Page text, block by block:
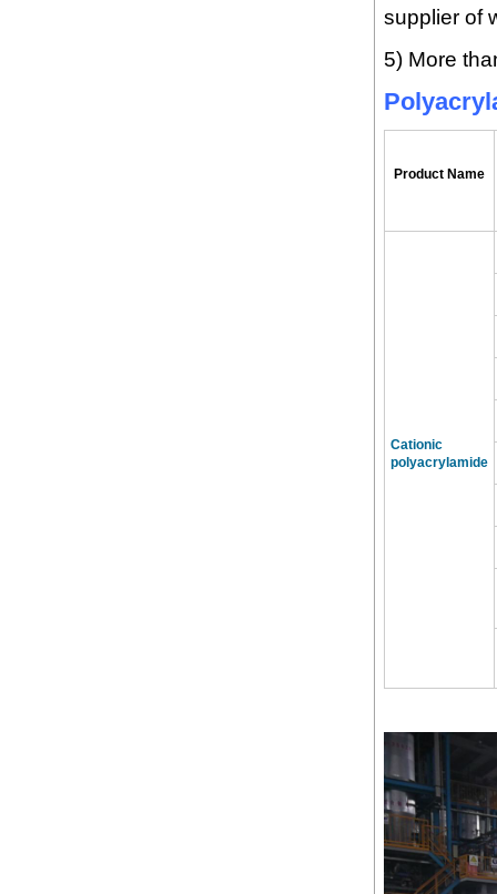
supplier of
5) More
Product Name
Cationic
polyacrylamide